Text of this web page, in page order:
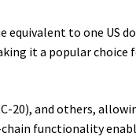
equivalent to one US
it a popular
and others,
functionality